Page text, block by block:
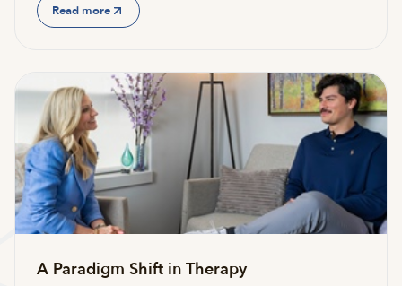
Read more
A Paradigm Shift in Therapy